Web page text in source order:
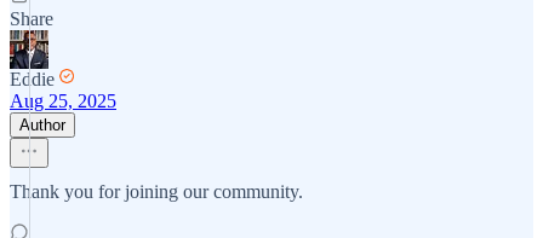
Share
Eddie
Aug 25, 2025
Author
Thank you for joining our community.